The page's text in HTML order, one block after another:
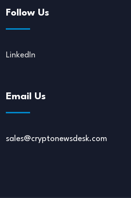
Follow Us
LinkedIn
Email Us
sales@cryptonewsdesk.com